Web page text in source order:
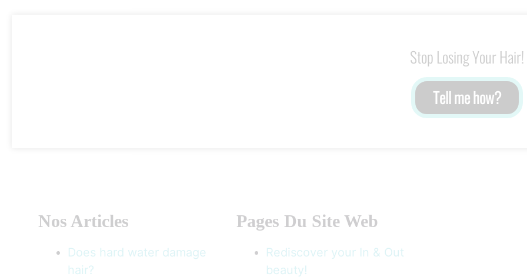
Stop Losing Your Hair!
Tell me how?
Nos Articles
Does hard water damage
hair?
Pages Du Site Web
Rediscover your In & Out
beauty!